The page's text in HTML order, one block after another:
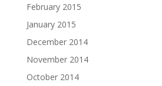
February 2015
January 2015
December 2014
November 2014
October 2014